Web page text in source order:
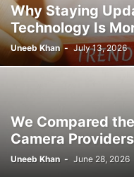
Why Staying
Technology Is
Uneeb Khan - July 13, 2026
We Compared
Camera
Uneeb Khan - June 28, 2026